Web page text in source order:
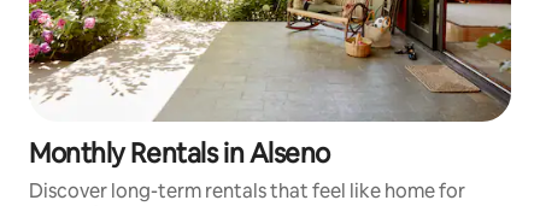
Monthly Rentals in Alseno
Discover long-term rentals that feel like home for